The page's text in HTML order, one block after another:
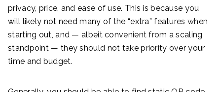
privacy, price, and ease of use. This is because you
will likely not need many of the “extra” features when
starting out, and — albeit convenient from a scaling
standpoint — they should not take priority over your
time and budget.